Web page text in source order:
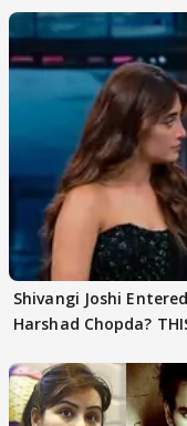
Shivangi Joshi
Harshad Chopda?